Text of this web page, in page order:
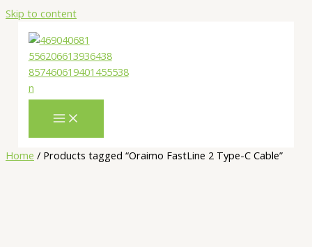
Skip to content
Home / Products tagged “Oraimo FastLine 2 Type-C Cable”